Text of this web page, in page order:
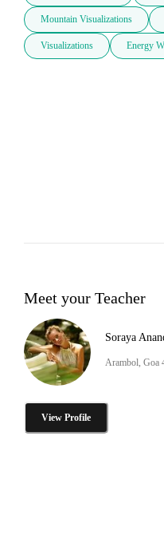
Mountain Visualizations
Visualizations Energy
Meet your Teacher
Soraya
Arambol, Goa
View Profile